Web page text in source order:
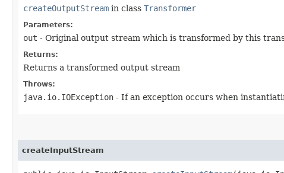
createOutputStream in class Transformer
Parameters:
out - Original output stream which is transformed by this
Returns:
Returns a transformed output stream
Throws:
java.io.IOException - If an exception occurs when
createInputStream